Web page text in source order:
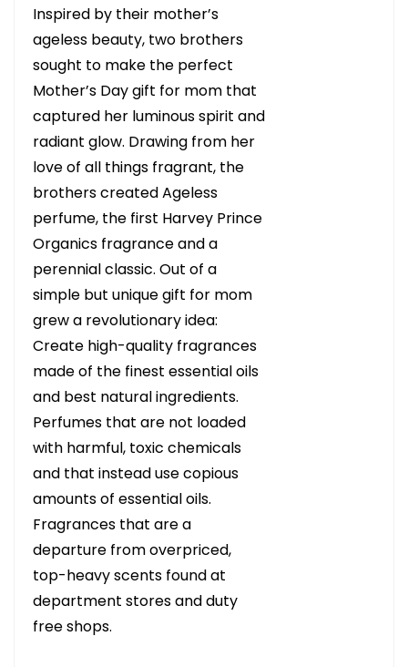
Inspired by their mother’s
ageless beauty, two brothers
sought to make the perfect
Mother’s Day gift for mom that
captured her luminous spirit and
radiant glow. Drawing from her
love of all things fragrant, the
brothers created Ageless
perfume, the first Harvey Prince
Organics fragrance and a
perennial classic. Out of a
simple but unique gift for mom
grew a revolutionary idea:
Create high-quality fragrances
made of the finest essential oils
and best natural ingredients.
Perfumes that are not loaded
with harmful, toxic chemicals
and that instead use copious
amounts of essential oils.
Fragrances that are a
departure from overpriced,
top-heavy scents found at
department stores and duty
free shops.